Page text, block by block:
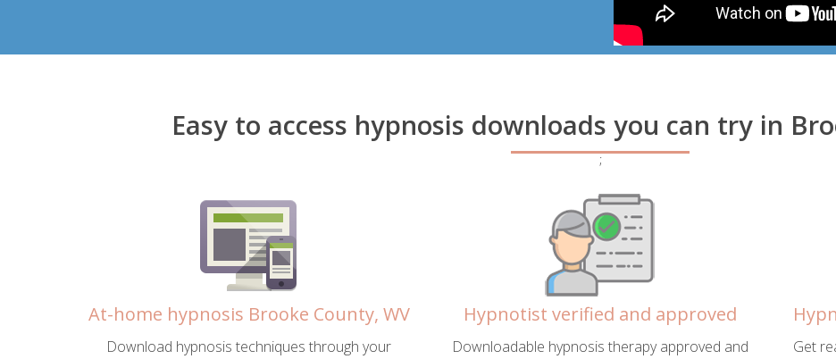
Easy to access hypnosis downloads you can try in
;
At-home hypnosis Brooke County, WV
Download hypnosis techniques through your
Hypnotist verified and approved
Downloadable hypnosis therapy approved and
Get